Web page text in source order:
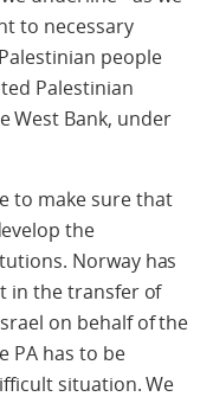
to necessary
people
Palestinian
West Bank, under
to make sure that
the
Norway has
in the transfer of
on behalf of the
PA has to be
situation. We